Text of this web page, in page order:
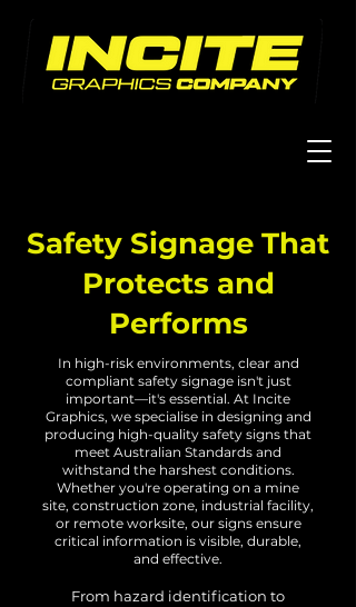
Safety Signage That
Protects and
Performs
In high-risk environments, clear and
compliant safety signage isn't just
important—it's essential. At Incite
Graphics, we specialise in designing and
producing high-quality safety signs that
meet Australian Standards and
withstand the harshest conditions.
Whether you're operating on a mine
site, construction zone, industrial facility,
or remote worksite, our signs ensure
critical information is visible, durable,
and effective.
From hazard identification to